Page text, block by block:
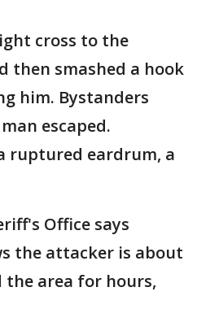
cross to the
then smashed a hook
him. Bystanders
escaped.
ruptured eardrum, a
Office says
the attacker is about
the area for hours,